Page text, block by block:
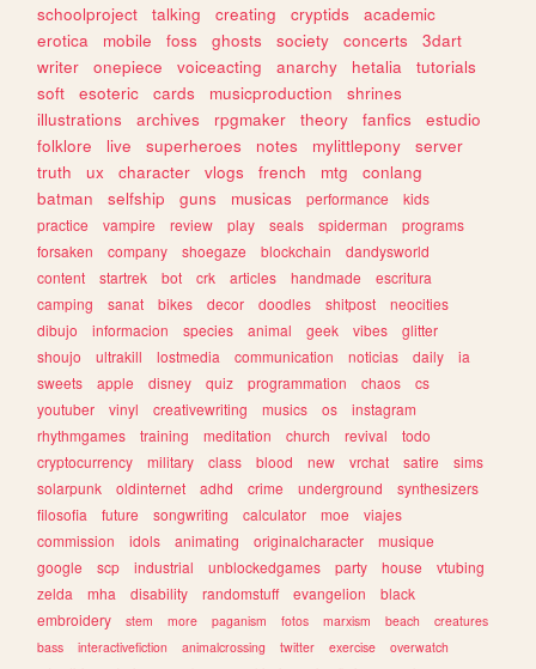
schoolproject
talking creating cryptids
academic
erotica
mobile foss ghosts society concerts
3dart
writer
onepiece voiceacting anarchy hetalia
tutorials
soft
esoteric cards musicproduction
shrines
illustrations
archives rpgmaker theory fanfics
estudio
folklore
live superheroes notes mylittlepony
server
truth
ux character vlogs french mtg
conlang
batman
selfship guns musicas performance
kids
practice
vampire review play seals spiderman
programs
forsaken
company shoegaze blockchain
dandysworld
content
startrek bot crk articles handmade
escritura
camping
sanat bikes decor doodles shitpost
neocities
dibujo
informacion species animal geek vibes
glitter
shoujo
ultrakill lostmedia communication noticias daily
ia
sweets
apple disney quiz programmation chaos
cs
youtuber
vinyl creativewriting musics os
instagram
rhythmgames
training meditation church revival
todo
cryptocurrency
military class blood new vrchat satire
sims
solarpunk
oldinternet adhd crime underground
synthesizers
filosofia
future songwriting calculator moe
viajes
commission
idols animating originalcharacter
musique
google
scp industrial unblockedgames party house
vtubing
zelda
mha disability randomstuff evangelion
black
embroidery
stem more paganism fotos marxism beach
creatures
bass
interactivefiction animalcrossing twitter exercise
overwatch